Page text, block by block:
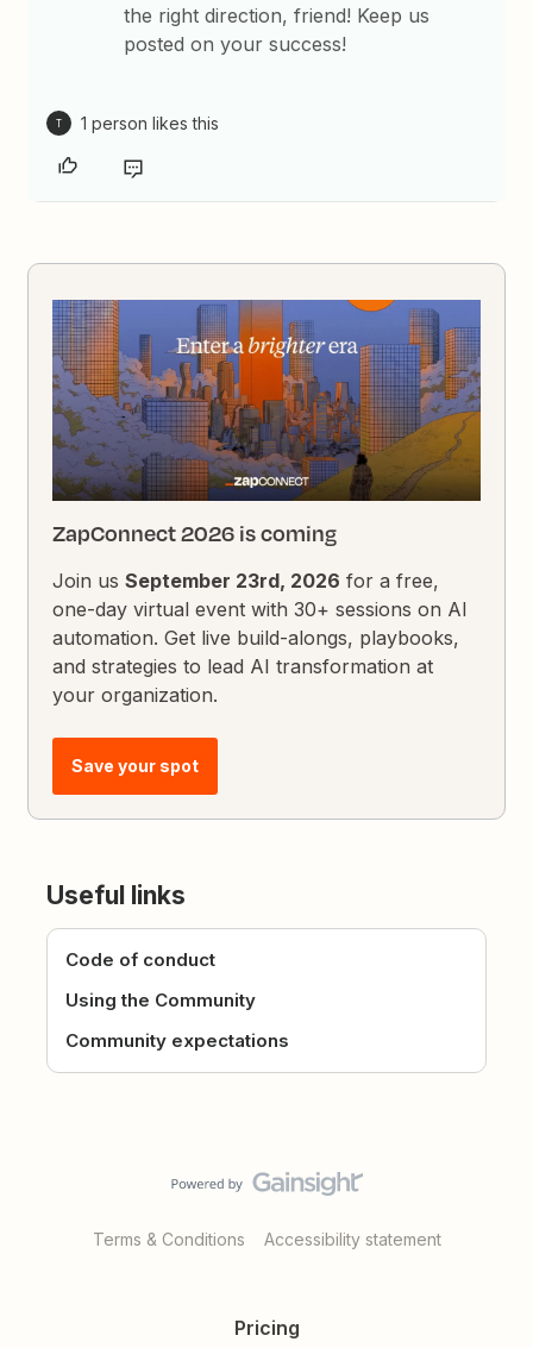
the right direction, friend! Keep us
posted on your success!
T 1 person likes this
ZapConnect 2026 is coming
Join usSeptember 23rd, 2026 for a free,
one-day virtual event with 30+ sessions on AI
automation. Get live build-alongs, playbooks,
and strategies to lead AI transformation at
your organization.
Save your spot
Useful links
Code of conduct
Using the Community
Community expectations
Terms & Conditions Accessibility statement
Pricing